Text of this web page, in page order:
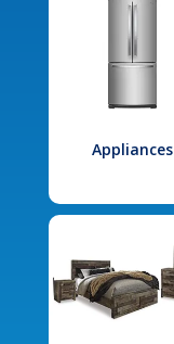
Appliances